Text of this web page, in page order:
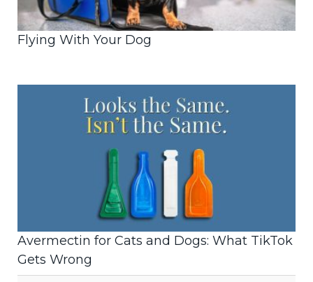
Flying With Your Dog
Avermectin for Cats and Dogs: What TikTok
Gets Wrong